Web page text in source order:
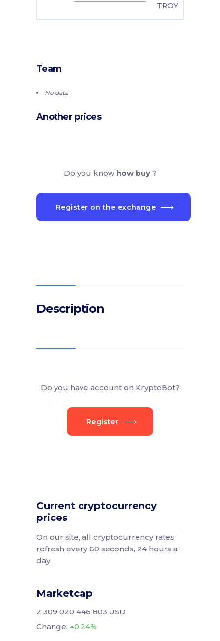
TROY
Team
No data
Another prices
Do you know how buy ?
Register on the exchange
Description
Do you have account on KryptoBot?
Register
Current cryptocurrency
prices
On our site, all cryptocurrency rates
refresh every 60 seconds, 24 hours a
day.
Marketcap
2 309 020 446 803 USD
Change:
0.24%